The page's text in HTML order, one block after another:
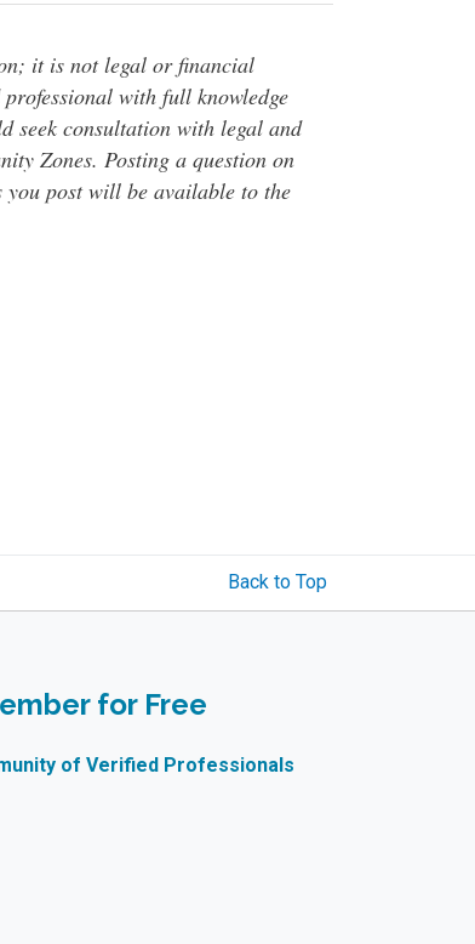
it is not legal or financial
with full knowledge
seek consultation with legal and
Zones. Posting a question on
you post will be available to the
Back to Top
for Free
of Verified Professionals